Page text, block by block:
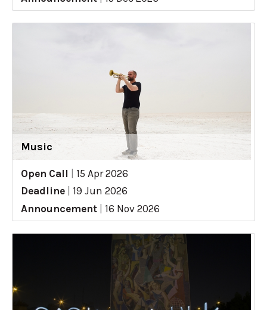
Music
Open Call
15 Apr 2026
Deadline
19 Jun 2026
Announcement
16 Nov 2026